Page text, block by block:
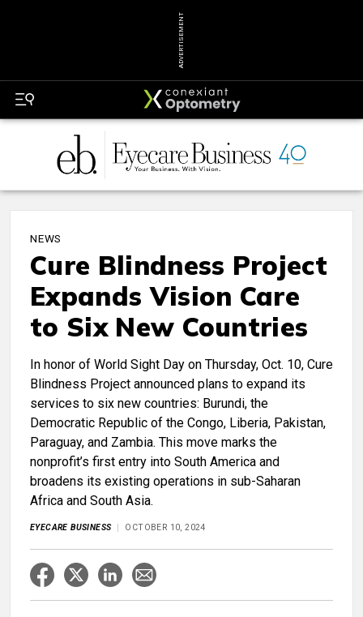
ADVERTISEMENT
NEWS
Cure Blindness Project
Expands Vision Care
to Six New Countries
In honor of World Sight Day on Thursday, Oct. 10, Cure
Blindness Project announced plans to expand its
services to six new countries: Burundi, the
Democratic Republic of the Congo, Liberia, Pakistan,
Paraguay, and Zambia. This move marks the
nonprofit’s first entry into South America and
broadens its existing operations in sub-Saharan
Africa and South Asia.
EYECARE BUSINESS OCTOBER 10, 2024